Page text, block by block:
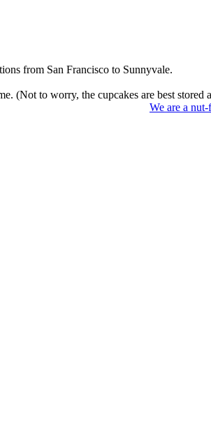
from San Francisco to Sunnyvale.
(Not to worry, the cupcakes are best stored
We are a